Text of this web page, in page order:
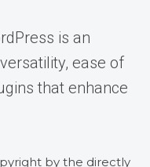
is an
ease of
that enhance
by the directly